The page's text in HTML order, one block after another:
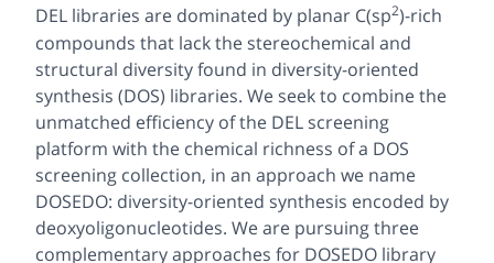
DEL libraries are dominated by planar C(sp2)-rich
compounds that lack the stereochemical and
structural diversity found in diversity-oriented
synthesis (DOS) libraries. We seek to combine the
unmatched efficiency of the DEL screening
platform with the chemical richness of a DOS
screening collection, in an approach we name
DOSEDO: diversity-oriented synthesis encoded by
deoxyoligonucleotides. We are pursuing three
complementary approaches for DOSEDO library